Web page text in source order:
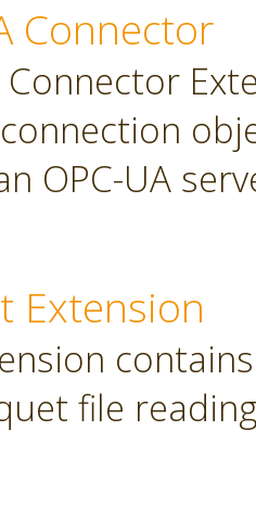
Connector
Connector
OPC-UA
Extension
file